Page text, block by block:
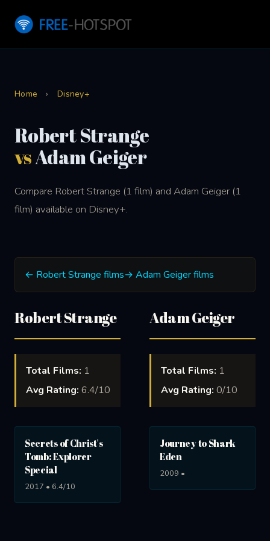
Home › Disney+
Robert Strange
vsAdam Geiger
Compare Robert Strange (1 film) and Adam Geiger (1
film) available on Disney+.
← Robert Strange films→ Adam Geiger films
Robert Strange
Total Films: 1
Avg Rating: 6.4/10
Secrets of Christ's
Tomb: Explorer
Special
2017 • 6.4/10
Adam Geiger
Total Films: 1
Avg Rating: 0/10
Journey to Shark
Eden
2009 •